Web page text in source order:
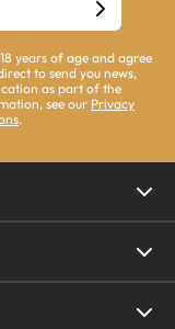
years of age and agree
to send you news,
as part of the
see our Privacy
.